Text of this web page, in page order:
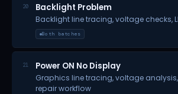
20 Backlight Problem
Backlight line tracing, voltage checks,
Both batches
21 Power ON No Display
Graphics line tracing, voltage
repair workflow